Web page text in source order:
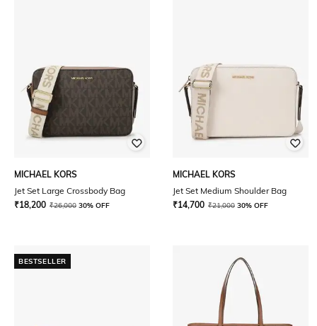
MICHAEL KORS
Jet Set Large Crossbody Bag
₹18,200 ₹26,000 30% OFF
MICHAEL KORS
Jet Set Medium Shoulder Bag
₹14,700 ₹21,000 30% OFF
BESTSELLER